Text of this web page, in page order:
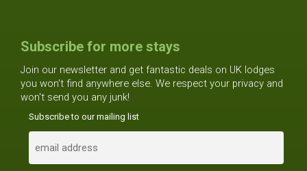
Subscribe for more stays
Join our newsletter and get fantastic deals on UK lodges
you won't find anywhere else. We respect your privacy and
won't send you any junk!
Subscribe to our mailing list